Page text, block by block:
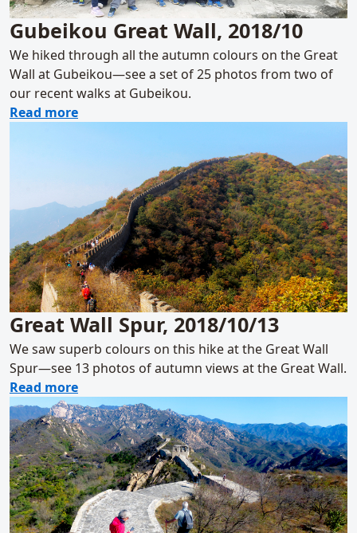
Gubeikou Great Wall, 2018/10
We hiked through all the autumn colours on the Great
Wall at Gubeikou—see a set of 25 photos from two of
our recent walks at Gubeikou.
Read moreabout Gubeikou Great Wall, 2018/10
Great Wall Spur, 2018/10/13
We saw superb colours on this hike at the Great Wall
Spur—see 13 photos of autumn views at the Great Wall.
Read moreabout Great Wall Spur, 2018/10/13